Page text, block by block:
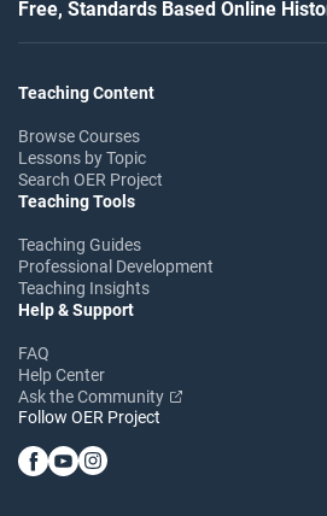
Free, Standards Based Online
Teaching Content
Browse Courses
Lessons by Topic
Search OER Project
Teaching Tools
Teaching Guides
Professional Development
Teaching Insights
Help & Support
FAQ
Help Center
Ask the Community
Follow OER Project